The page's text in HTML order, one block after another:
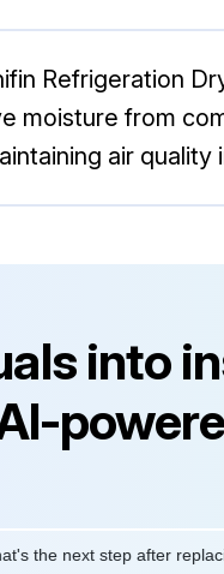
Refrigeration
moisture from
air quality
into
next step after replacing